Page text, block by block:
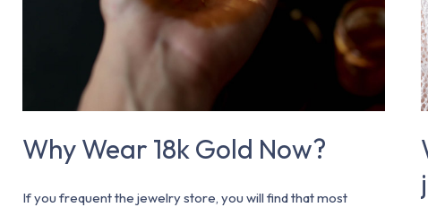
Why Wear 18k Gold Now?
If you frequent the jewelry store, you will find that most